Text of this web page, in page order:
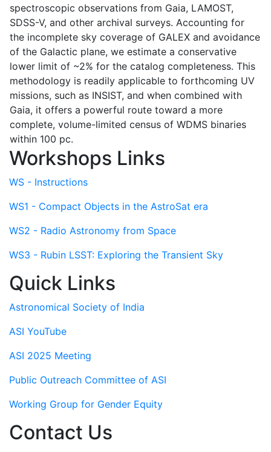
spectroscopic observations from Gaia, LAMOST,
SDSS-V, and other archival surveys. Accounting for
the incomplete sky coverage of GALEX and avoidance
of the Galactic plane, we estimate a conservative
lower limit of ~2% for the catalog completeness. This
methodology is readily applicable to forthcoming UV
missions, such as INSIST, and when combined with
Gaia, it offers a powerful route toward a more
complete, volume-limited census of WDMS binaries
within 100 pc.
Workshops Links
WS - Instructions
WS1 - Compact Objects in the AstroSat era
WS2 - Radio Astronomy from Space
WS3 - Rubin LSST: Exploring the Transient Sky
Quick Links
Astronomical Society of India
ASI YouTube
ASI 2025 Meeting
Public Outreach Committee of ASI
Working Group for Gender Equity
Contact Us